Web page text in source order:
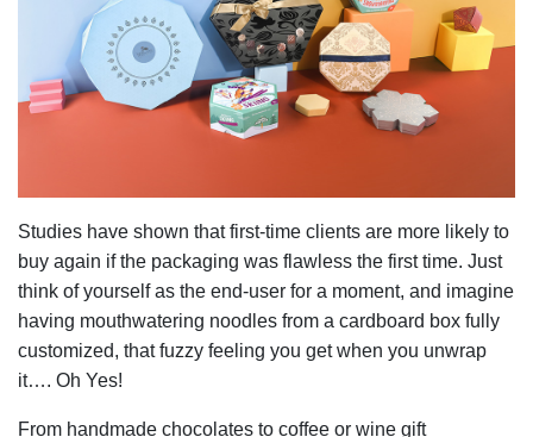
Studies have shown that first-time clients are more likely to
buy again if the packaging was flawless the first time. Just
think of yourself as the end-user for a moment, and imagine
having mouthwatering noodles from a cardboard box fully
customized, that fuzzy feeling you get when you unwrap
it…. Oh Yes!
From handmade chocolates to coffee or wine gift